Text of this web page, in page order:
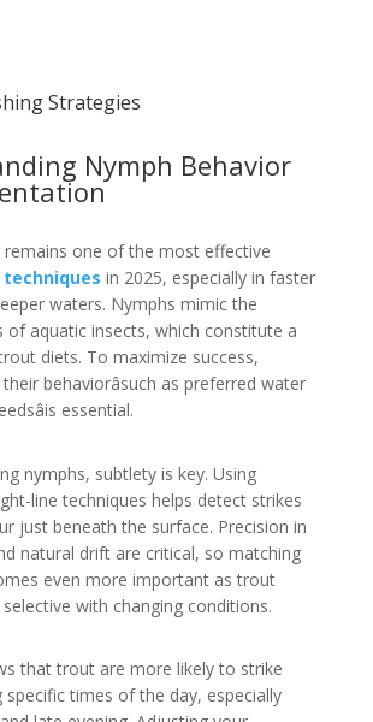
Strategies
Nymph Behavior
remains one of the most effective
in 2025, especially in faster
waters. Nymphs mimic the
of aquatic insects, which constitute a
diets. To maximize success,
behaviorâsuch as preferred water
essential.
nymphs, subtlety is key. Using
line techniques helps detect strikes
just beneath the surface. Precision in
natural drift are critical, so matching
even more important as trout
with changing conditions.
that trout are more likely to strike
specific times of the day, especially